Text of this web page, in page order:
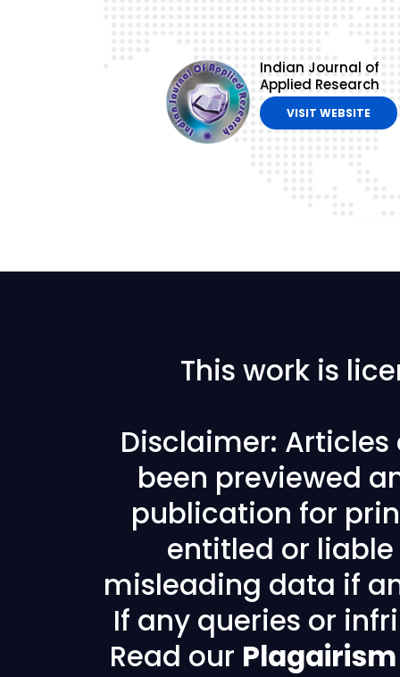
Indian Journal of
Applied Research
VISIT WEBSITE
This work is
Disclaimer: Articles
been previewed
publication for
entitled or
misleading data if
If any queries or
Read our